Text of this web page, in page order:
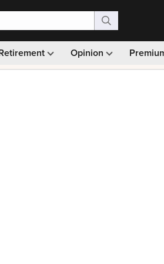
Opinion
Monthly picks · Ad-free